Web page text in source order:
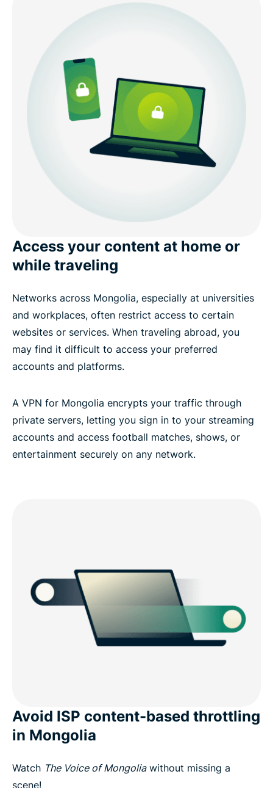
What to know about free Mongolia VPNs
Internet conditions in Mongolia
Download a Mongolia VPN for all your devices
Popular VPN server locations for users in Mongolia
What people are saying about ExpressVPN
FAQs: Using a Mongolia VPN
Access your content at home or
while traveling
Networks across Mongolia, especially at universities
and workplaces, often restrict access to certain
websites or services. When traveling abroad, you
may find it difficult to access your preferred
accounts and platforms.
A VPN for Mongolia encrypts your traffic through
private servers, letting you sign in to your streaming
accounts and access football matches, shows, or
entertainment securely on any network.
Avoid ISP content-based throttling
in Mongolia
Watch The Voice of Mongoliawithout missing a
scene!